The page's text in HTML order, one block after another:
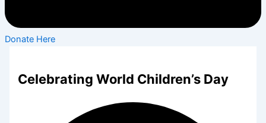
Donate Here
Celebrating World Children’s Day